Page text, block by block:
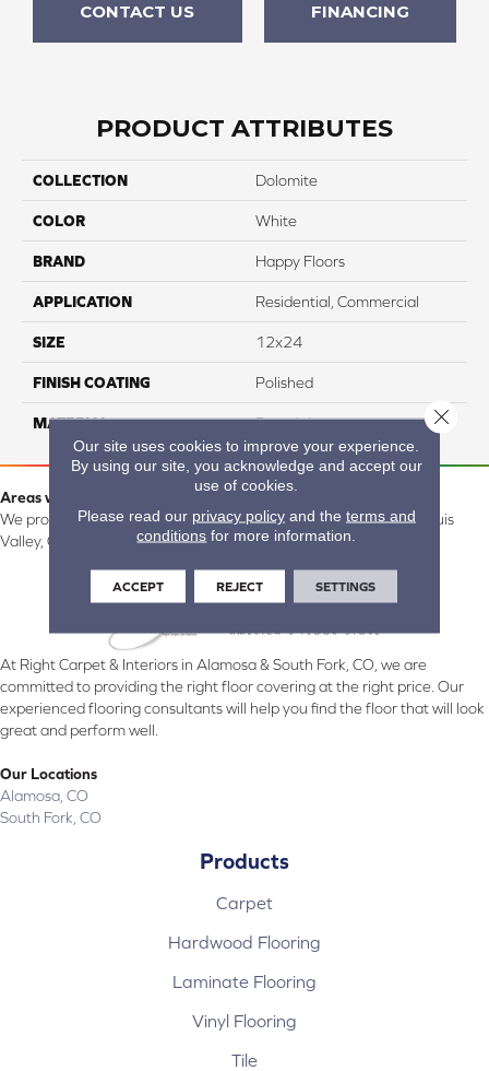
CONTACT US FINANCING
PRODUCT ATTRIBUTES
COLLECTION Dolomite
COLOR White
BRAND Happy Floors
APPLICATION Residential, Commercial
SIZE 12x24
FINISH COATING Polished
MATERIAL Porcelain
Areas we serve:
We proudly serve Alamosa, Southfork, Forbes, Creede, the San Luis
Valley, CO and surrounding areas.
At Right Carpet & Interiors in Alamosa & South Fork, CO, we are
committed to providing the right floor covering at the right price. Our
experienced flooring consultants will help you find the floor that will look
great and perform well.
Our Locations
Alamosa, CO
South Fork, CO
Products
Carpet
Hardwood Flooring
Laminate Flooring
Vinyl Flooring
Tile
Our site uses cookies to improve your experience.
By using our site, you acknowledge and accept our
use of cookies.
Please read our privacy policyand the terms and
conditions for more information.
ACCEPT REJECT SETTINGS
Close